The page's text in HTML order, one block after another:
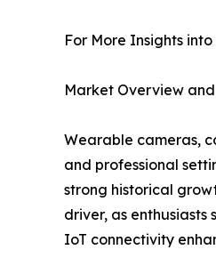
For More Insights
Market Overview
Wearable cameras,
and professional
strong historical
driver, as
IoT connectivity